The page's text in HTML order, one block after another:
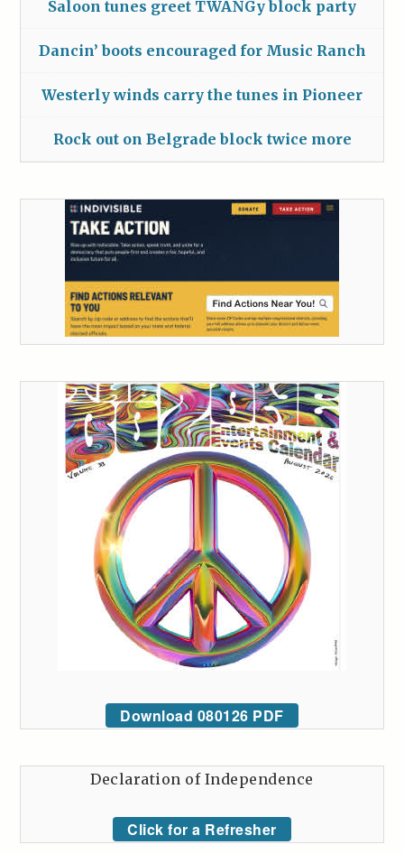
Saloon tunes greet TWANGy block party
Dancin’ boots encouraged for Music Ranch
Westerly winds carry the tunes in Pioneer
Rock out on Belgrade block twice more
Download 080126 PDF
Declaration of Independence
Click for a Refresher